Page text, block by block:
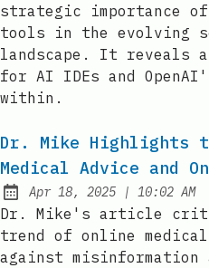
strategic importance of
tools in the evolving
landscape. It reveals
for AI IDEs and
within.
Dr. Mike Highlights
Medical Advice and
Published:
Apr 18, 2025 | at
10:02 AM
Dr. Mike's article
trend of online
against misinformation